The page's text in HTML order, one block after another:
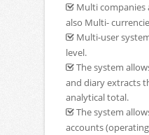
Multi companies
also Multi-
Multi-user
level.
The system
and diary extracts
analytical total.
The system
accounts